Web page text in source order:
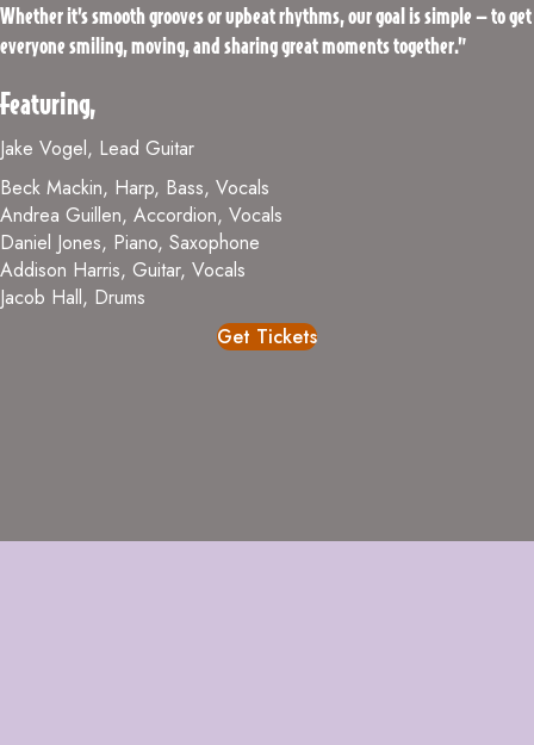
Whether it’s smooth grooves or upbeat rhythms, our goal is simple — to get
everyone smiling, moving, and sharing great moments together.”
Featuring,
Jake Vogel, Lead Guitar
Beck Mackin, Harp, Bass, Vocals
Andrea Guillen, Accordion, Vocals
Daniel Jones, Piano, Saxophone
Addison Harris, Guitar, Vocals
Jacob Hall, Drums
Get Tickets